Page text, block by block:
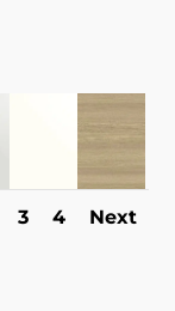
3 4 Next